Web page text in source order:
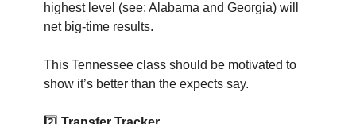
highest level (see: Alabama and Georgia) will
net big-time results.
This Tennessee class should be motivated to
show it’s better than the expects say.